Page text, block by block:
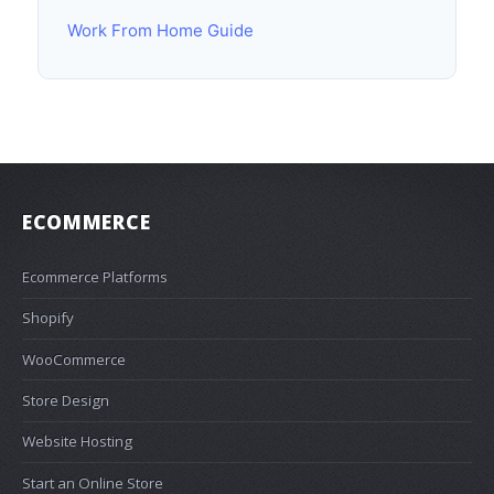
Work From Home Guide
ECOMMERCE
Ecommerce Platforms
Shopify
WooCommerce
Store Design
Website Hosting
Start an Online Store